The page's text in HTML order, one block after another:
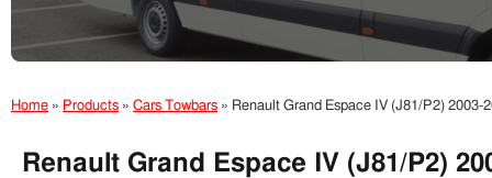
Home » Products » Cars Towbars » Renault Grand Espace IV (J81/P2) 2003-
Renault Grand Espace IV (J81/P2)